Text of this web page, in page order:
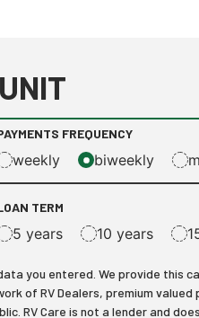
FREQUENCY
weekly biweekly
TERM
5 years 10 years
you entered. We provide this
of RV Dealers, premium
RV Care is not a lender and